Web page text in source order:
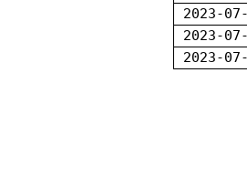
2023-
2023-
2023-